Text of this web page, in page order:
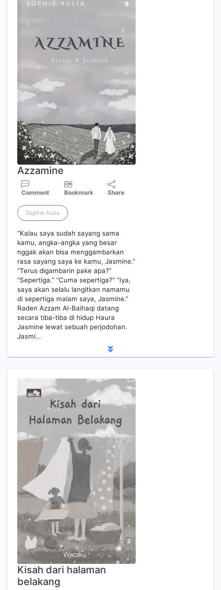
Azzamine
Comment Bookmark Share
Sophie Aulia
“Kalau saya sudah sayang sama
kamu, angka-angka yang besar
nggak akan bisa menggambarkan
rasa sayang saya ke kamu, Jasmine.”
“Terus digambarin pake apa?”
“Sepertiga.” “Cuma sepertiga?” “Iya,
saya akan selalu langitkan namamu
di sepertiga malam saya, Jasmine.”
Raden Azzam Al-Baihaqi datang
secara tiba-tiba di hidup Haura
Jasmine lewat sebuah perjodohan.
Jasmi…
Kisah dari halaman
belakang